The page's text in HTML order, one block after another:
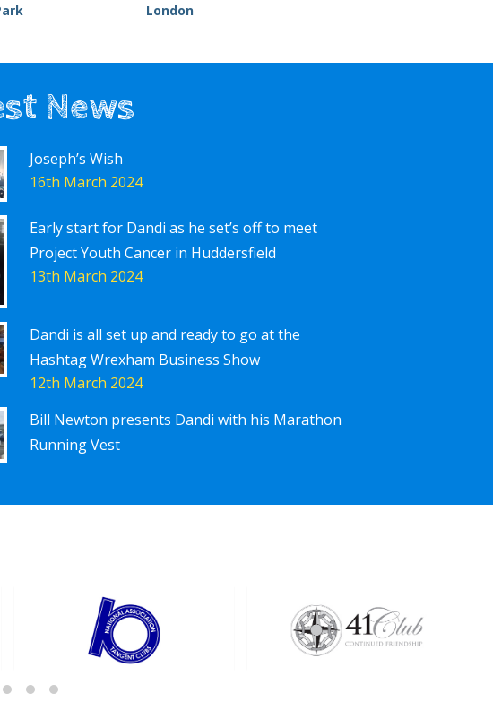
London
Discover More
News
Joseph’s Wish
16th March 2024
Early start for Dandi as he set’s off to meet
Project Youth Cancer in Huddersfield
13th March 2024
Dandi is all set up and ready to go at the
Hashtag Wrexham Business Show
12th March 2024
Bill Newton presents Dandi with his Marathon
Running Vest